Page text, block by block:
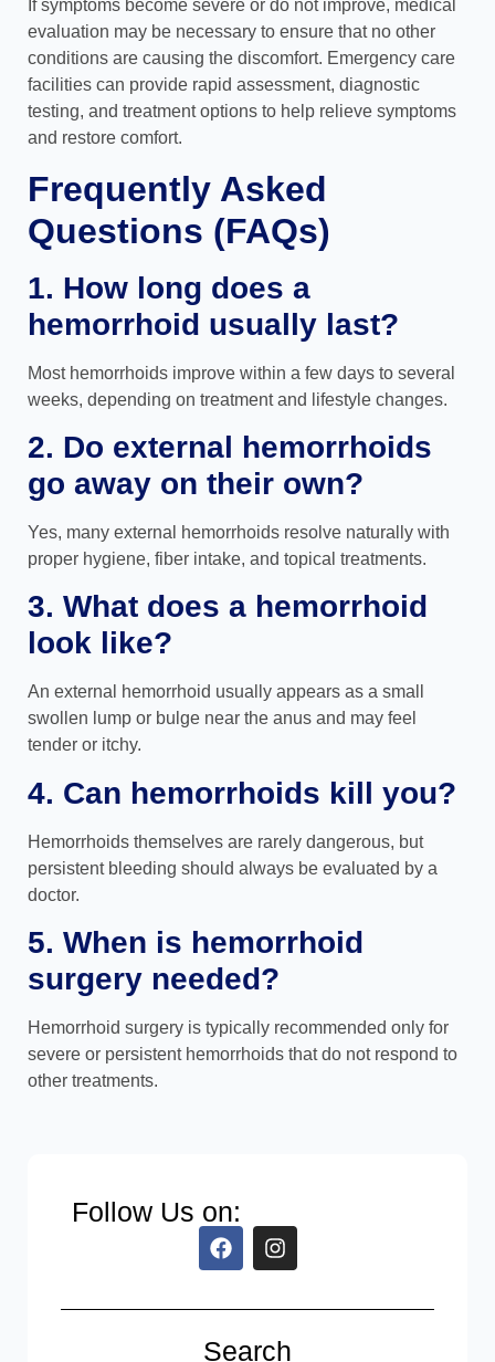
If symptoms become severe or do not improve, medical
evaluation may be necessary to ensure that no other
conditions are causing the discomfort. Emergency care
facilities can provide rapid assessment, diagnostic
testing, and treatment options to help relieve symptoms
and restore comfort.
Frequently Asked
Questions (FAQs)
1. How long does a
hemorrhoid usually last?
Most hemorrhoids improve within a few days to several
weeks, depending on treatment and lifestyle changes.
2. Do external hemorrhoids
go away on their own?
Yes, many external hemorrhoids resolve naturally with
proper hygiene, fiber intake, and topical treatments.
3. What does a hemorrhoid
look like?
An external hemorrhoid usually appears as a small
swollen lump or bulge near the anus and may feel
tender or itchy.
4. Can hemorrhoids kill you?
Hemorrhoids themselves are rarely dangerous, but
persistent bleeding should always be evaluated by a
doctor.
5. When is hemorrhoid
surgery needed?
Hemorrhoid surgery is typically recommended only for
severe or persistent hemorrhoids that do not respond to
other treatments.
Follow Us on:
Search